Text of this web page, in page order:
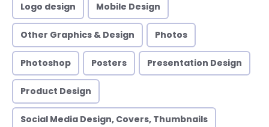
Logo design Mobile Design
Other Graphics & Design Photos
Photoshop Posters Presentation Design
Product Design
Social Media Design, Covers, Thumbnails